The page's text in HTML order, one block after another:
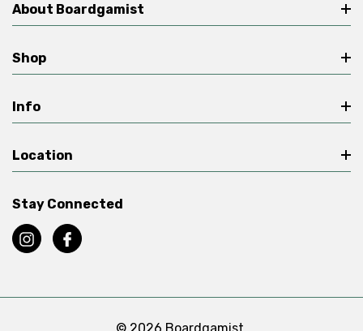
About Boardgamist
Shop
Info
Location
Stay Connected